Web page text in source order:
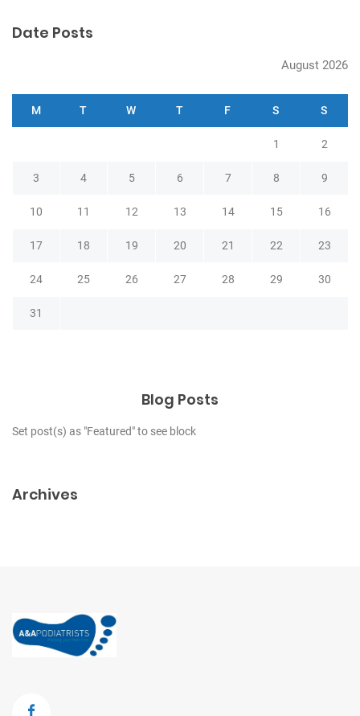
Date Posts
August 2026
M T W T F S S
1 2
3 4 5 6 7 8 9
10 11 12 13 14 15 16
17 18 19 20 21 22 23
24 25 26 27 28 29 30
31
Blog Posts
Set post(s) as "Featured" to see block
Archives